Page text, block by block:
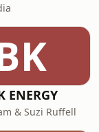
ENERGY
& Suzi Ruffell